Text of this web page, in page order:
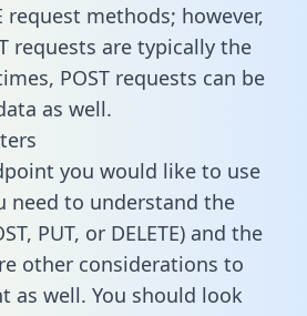
request methods; however,
requests are typically the
POST requests can be
as well.
you would like to use
need to understand the
PUT, or DELETE) and the
other considerations to
as well. You should look